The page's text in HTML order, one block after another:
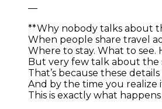
—
**Why nobody talks about
When people share travel
Where to stay. What to see.
But very few talk about the
That’s because these
And by the time you realize
This is exactly what